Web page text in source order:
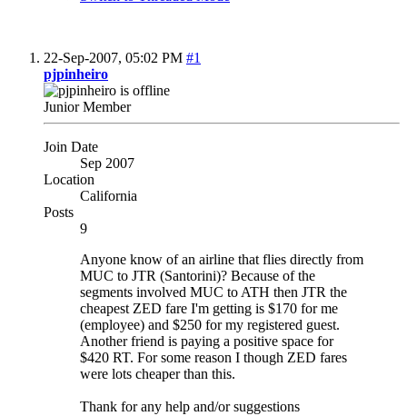
22-Sep-2007, 05:02 PM #1
pjpinheiro
Junior Member
Join Date
Sep 2007
Location
California
Posts
9
Anyone know of an airline that flies directly from
MUC to JTR (Santorini)? Because of the
segments involved MUC to ATH then JTR the
cheapest ZED fare I'm getting is $170 for me
(employee) and $250 for my registered guest.
Another friend is paying a positive space for
$420 RT. For some reason I though ZED fares
were lots cheaper than this.
Thank for any help and/or suggestions